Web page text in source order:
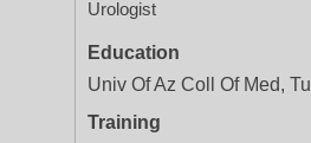
Urologist
Education
Univ Of Az Coll Of Med,
Training